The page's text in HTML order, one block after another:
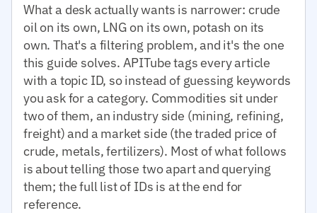
What a desk actually wants is narrower: crude
oil on its own, LNG on its own, potash on its
own. That's a filtering problem, and it's the one
this guide solves. APITube tags every article
with a topic ID, so instead of guessing keywords
you ask for a category. Commodities sit under
two of them, an industry side (mining, refining,
freight) and a market side (the traded price of
crude, metals, fertilizers). Most of what follows
is about telling those two apart and querying
them; the full list of IDs is at the end for
reference.